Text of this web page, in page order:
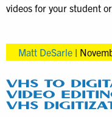
videos for your student
Matt DeSarle |
VHS TO
VIDEO
VHS